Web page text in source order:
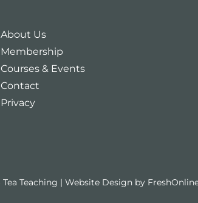
About Us
Membership
Courses & Events
Contact
Privacy
Teaching | Website Design by